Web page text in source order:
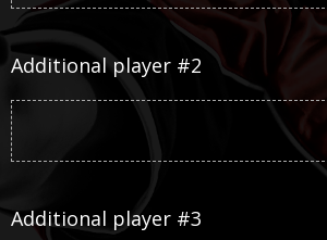
Additional player #2
Additional player #3